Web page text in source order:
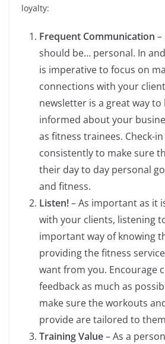
loyalty:
Frequent Communication
should be… personal. In
is imperative to focus on
connections with your
newsletter is a great way to
informed about your
as fitness trainees. Check-
consistently to make sure
their day to day personal
and fitness.
Listen!– As important as it
with your clients, listening
important way of knowing
providing the fitness
want from you. Encourage
feedback as much as
make sure the workouts
provide are tailored to
Training Value– As a